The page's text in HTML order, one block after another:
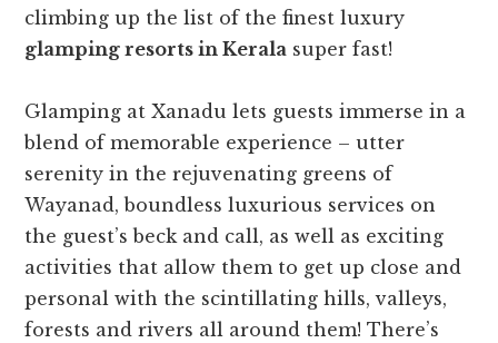
climbing up the list of the finest luxury
glamping resorts in Kerala super fast!
Glamping at Xanadu lets guests immerse in a
blend of memorable experience – utter
serenity in the rejuvenating greens of
Wayanad, boundless luxurious services on
the guest’s beck and call, as well as exciting
activities that allow them to get up close and
personal with the scintillating hills, valleys,
forests and rivers all around them! There’s